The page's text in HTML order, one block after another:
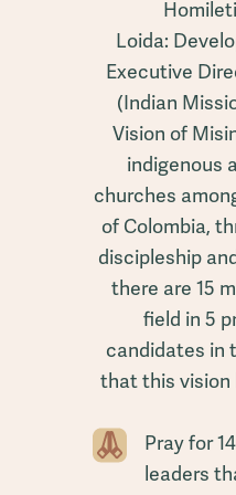
Loida:
Executive
(Indian
Vision of
indigenous
churches
of Colombia,
discipleship
there are 15
field in 5
candidates in
that this vision
Pray for
leaders